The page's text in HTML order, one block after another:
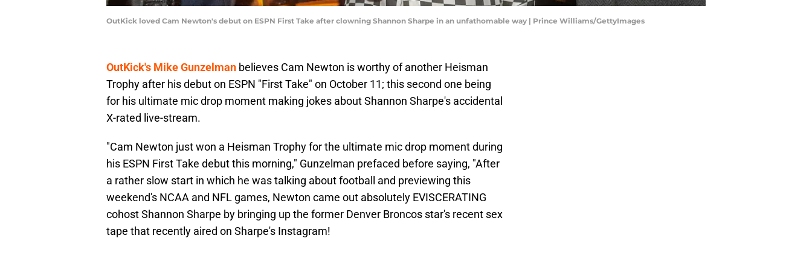
OutKick loved Cam Newton's debut on ESPN First Take after clowning Shannon Sharpe in an unfathomable way | Prince Williams/GettyImages
OutKick's Mike Gunzelman believes Cam Newton is worthy of another Heisman
Trophy after his debut on ESPN "First Take" on October 11; this second one being
for his ultimate mic drop moment making jokes about Shannon Sharpe's accidental
X-rated live-stream.
"Cam Newton just won a Heisman Trophy for the ultimate mic drop moment during
his ESPN First Take debut this morning," Gunzelman prefaced before saying, "After
a rather slow start in which he was talking about football and previewing this
weekend's NCAA and NFL games, Newton came out absolutely EVISCERATING
cohost Shannon Sharpe by bringing up the former Denver Broncos star's recent sex
tape that recently aired on Sharpe's Instagram!